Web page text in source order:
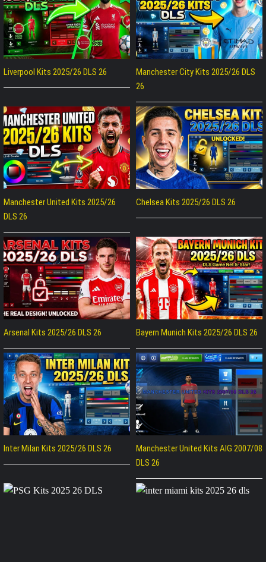
Liverpool Kits 2025/26 DLS 26
Manchester City Kits 2025/26 DLS
26
Manchester United Kits 2025/26
DLS 26
Chelsea Kits 2025/26 DLS 26
Arsenal Kits 2025/26 DLS 26 Bayern Munich Kits 2025/26 DLS 26
Inter Milan Kits 2025/26 DLS 26
Manchester United Kits AIG 2007/08
DLS 26